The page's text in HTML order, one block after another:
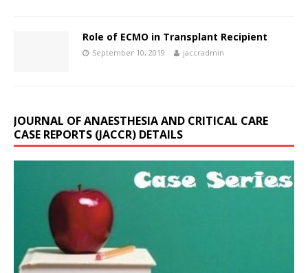
Role of ECMO in Transplant Recipient
September 10, 2019 jaccradmin
JOURNAL OF ANAESTHESIA AND CRITICAL CARE
CASE REPORTS (JACCR) DETAILS